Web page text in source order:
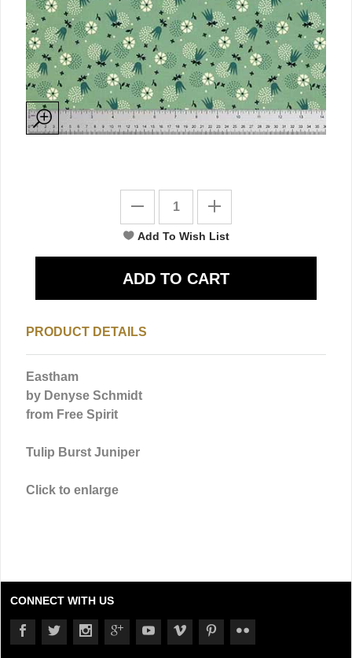
PRODUCT DETAILS
Eastham
by Denyse Schmidt
from Free Spirit
Tulip Burst Juniper
Click to enlarge
CONNECT WITH US